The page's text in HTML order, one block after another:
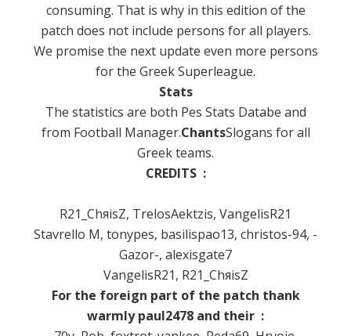
consuming. That is why in this edition of the
patch does not include persons for all players.
We promise the next update even more persons
for the Greek Superleague.
Stats
The statistics are both Pes Stats Databe and
from Football Manager.ChantsSlogans for all
Greek teams.
CREDITS :
R21_ChяisZ, TrelosAektzis, VangelisR21
Stavrello M, tonypes, basilispao13, christos-94, -
Gazor-, alexisgate7
VangelisR21, R21_ChяisZ
For the foreign part of the patch thank
warmly paul2478 and their :